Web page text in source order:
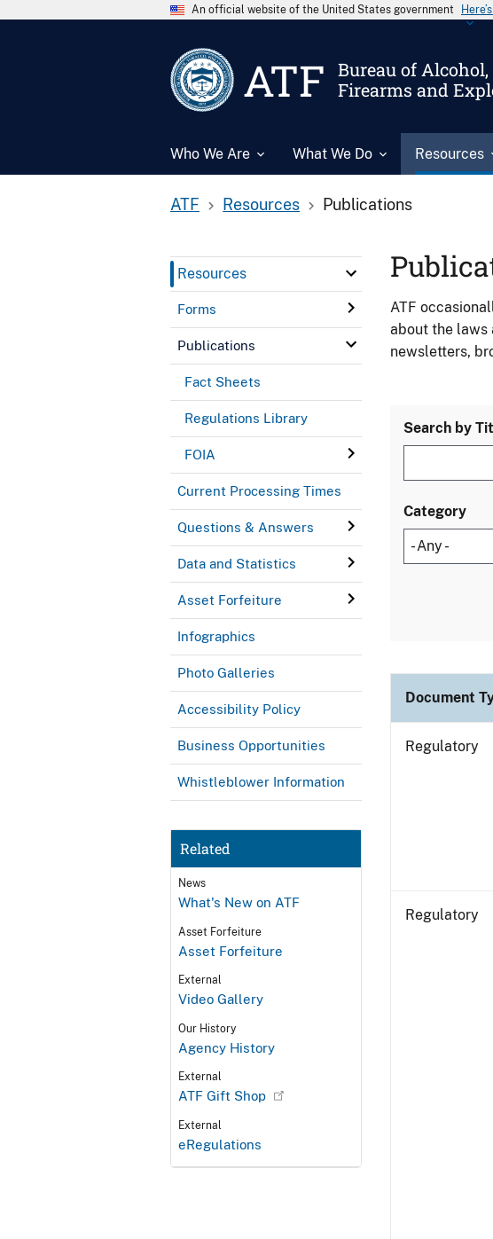
An official website of the United States government
ATF
Bureau of Alcohol,
Firearms and
Who We Are What We Do Resources
ATF Resources Publications
Resources
Forms
Publications
Fact Sheets
Regulations Library
FOIA
Current Processing Times
Questions & Answers
Data and Statistics
Asset Forfeiture
Infographics
Photo Galleries
Accessibility Policy
Business Opportunities
Whistleblower Information
Related
News
What's New on ATF
Asset Forfeiture
Asset Forfeiture
External
Video Gallery
Our History
Agency History
External
ATF Gift Shop
External
eRegulations
ATF
about the laws
newsletters,
Search by
Category
Document
Regulatory
Regulatory